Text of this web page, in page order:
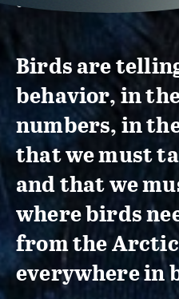
CONSERVATION ACTION
Birds are
behavior, in
numbers, in
that we must
and that we
where birds
from the
everywhere in